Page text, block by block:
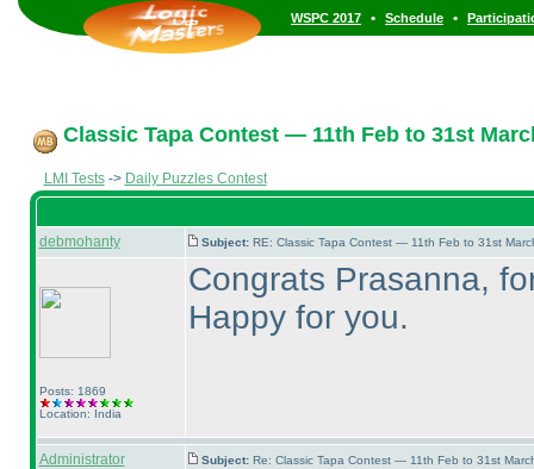
WSPC 2017 • Schedule •
Classic Tapa Contest — 11th Feb to 31st
LMI Tests-> Daily Puzzles Contest
debmohanty Subject: RE: Classic Tapa Contest — 11th Feb to 31st
Posts: 1869
Location: India
Congrats Prasanna,
Happy for you.
Administrator Subject: Re: Classic Tapa Contest — 11th Feb to 31st